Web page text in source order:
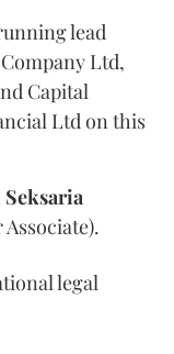
lead
Ltd,
Capital
Ltd on this
Seksaria
legal